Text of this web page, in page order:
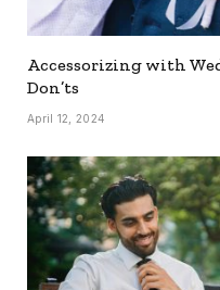
Accessorizing with
Don’ts
April 12, 2024